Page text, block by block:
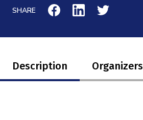
Videos
Institute Calendar
Research Collaboration Workshops
Materials Science
Uncertainty Quantification
Board of Advisors
SHARE
Description Organizers